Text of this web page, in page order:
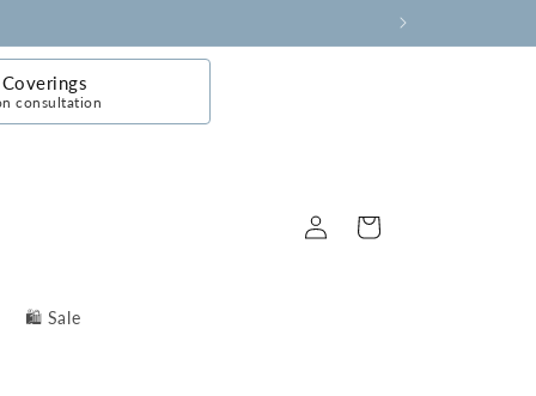
consultation
🛍️ Sale
Log
in
Cart